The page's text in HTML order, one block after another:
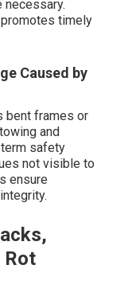
necessary.
timely
Caused by
bent frames or
and
safety
not visible to
ensure
Rot